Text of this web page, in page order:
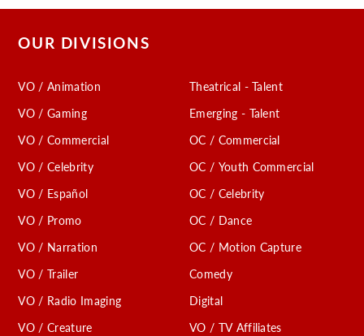
OUR DIVISIONS
VO / Animation
VO / Gaming
VO / Commercial
VO / Celebrity
VO / Español
VO / Promo
VO / Narration
VO / Trailer
VO / Radio Imaging
VO / Creature
Theatrical - Talent
Emerging - Talent
OC / Commercial
OC / Youth Commercial
OC / Celebrity
OC / Dance
OC / Motion Capture
Comedy
Digital
VO / TV Affiliates